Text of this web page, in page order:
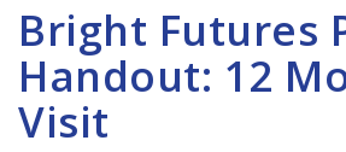
Bright Futures
Handout: 12
Visit